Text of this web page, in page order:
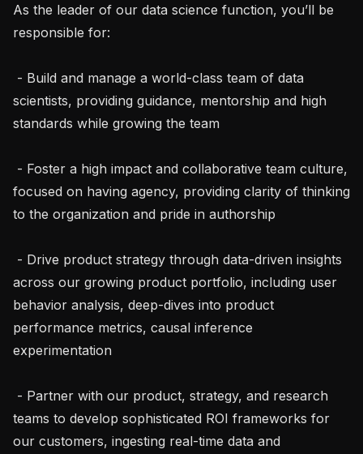
As the leader of our data science function, you’ll be
responsible for:
scientists, providing guidance, mentorship and high
standards while growing the team
focused on having agency, providing clarity of thinking
to the organization and pride in authorship
across our growing product portfolio, including user
behavior analysis, deep-dives into product
performance metrics, causal inference
experimentation
teams to develop sophisticated ROI frameworks for
our customers, ingesting real-time data and